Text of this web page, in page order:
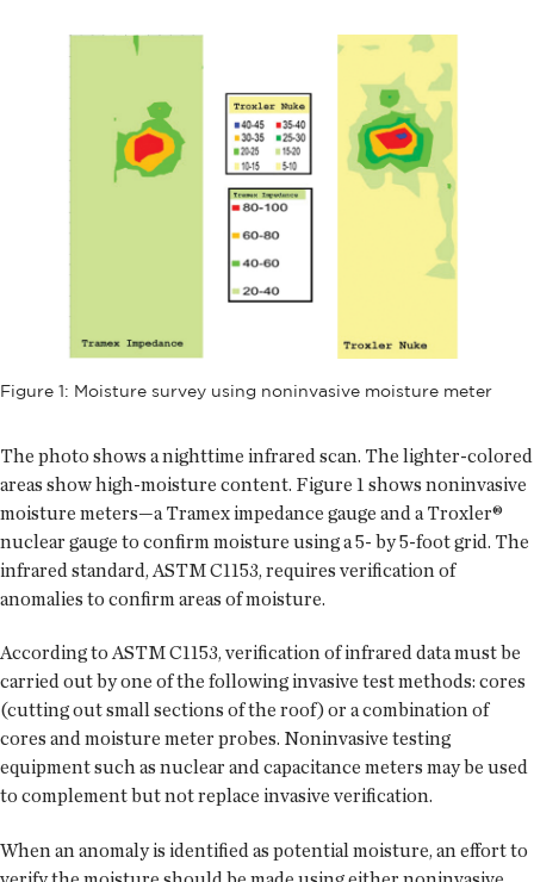
Figure 1: Moisture survey using noninvasive moisture meter
The photo shows a nighttime infrared scan. The lighter-colored
areas show high-moisture content. Figure 1 shows noninvasive
moisture meters—a Tramex impedance gauge and a Troxler®
nuclear gauge to confirm moisture using a 5- by 5-foot grid. The
infrared standard, ASTM C1153, requires verification of
anomalies to confirm areas of moisture.
According to ASTM C1153, verification of infrared data must be
carried out by one of the following invasive test methods: cores
(cutting out small sections of the roof) or a combination of
cores and moisture meter probes. Noninvasive testing
equipment such as nuclear and capacitance meters may be used
to complement but not replace invasive verification.
When an anomaly is identified as potential moisture, an effort to